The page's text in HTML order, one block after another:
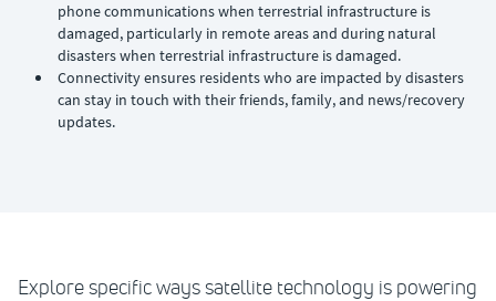
phone communications when terrestrial infrastructure is
damaged, particularly in remote areas and during natural
disasters when terrestrial infrastructure is damaged.
Connectivity ensures residents who are impacted by disasters
can stay in touch with their friends, family, and news/recovery
updates.
Explore specific ways satellite technology is powering